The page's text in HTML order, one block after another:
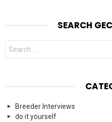
SEARCH
Search
for:
Breeder Interviews
do it yourself